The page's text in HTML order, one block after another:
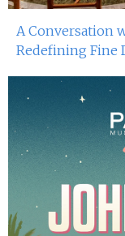
A Conversation
Redefining Fine